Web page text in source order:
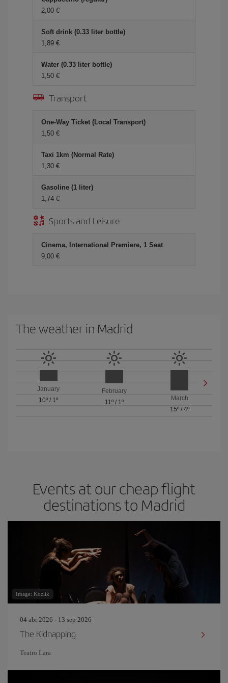
2,00 €
Soft drink (0.33 liter bottle)
1,89 €
Water (0.33 liter bottle)
1,50 €
Transport
One-Way Ticket (Local Transport)
1,50 €
Taxi 1km (Normal Rate)
1,30 €
Gasoline (1 liter)
1,74 €
Sports and Leisure
Cinema, International Premiere, 1 Seat
9,00 €
The weather in Madrid
January
10º / 1º
February
11º/ 1º
March
15º/ 4º
Events at our cheap flight
destinations to Madrid
Image: Kozlik
04 abr 2026 - 13 sep 2026
The Kidnapping
Teatro Lara